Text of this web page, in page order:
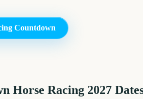
Countdown
Horse Racing 2027